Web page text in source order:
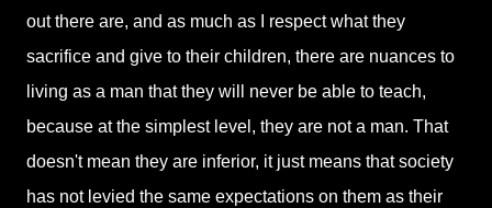
out there are, and as much as I respect what they
sacrifice and give to their children, there are nuances to
living as a man that they will never be able to teach,
because at the simplest level, they are not a man. That
doesn't mean they are inferior, it just means that society
has not levied the same expectations on them as their